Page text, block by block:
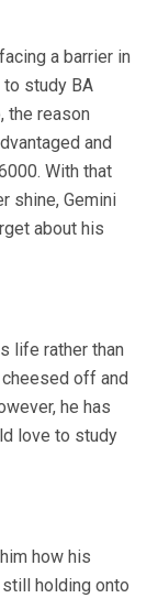
a barrier in
study BA
the reason
and
With that
shine, Gemini
about his
life rather than
off and
he has
love to study
how his
holding onto